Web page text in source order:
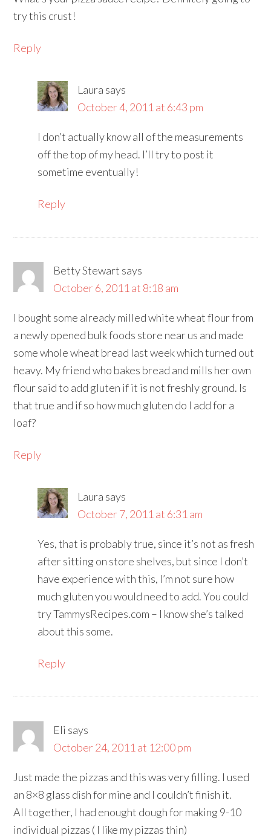
try this crust!
Reply
Laura says
October 4, 2011 at 6:43 pm
I don’t actually know all of the measurements
off the top of my head. I’ll try to post it
sometime eventually!
Reply
Betty Stewart says
October 6, 2011 at 8:18 am
I bought some already milled white wheat flour from
a newly opened bulk foods store near us and made
some whole wheat bread last week which turned out
heavy. My friend who bakes bread and mills her own
flour said to add gluten if it is not freshly ground. Is
that true and if so how much gluten do I add for a
loaf?
Reply
Laura says
October 7, 2011 at 6:31 am
Yes, that is probably true, since it’s not as fresh
after sitting on store shelves, but since I don’t
have experience with this, I’m not sure how
much gluten you would need to add. You could
try TammysRecipes.com – I know she’s talked
about this some.
Reply
Eli says
October 24, 2011 at 12:00 pm
Just made the pizzas and this was very filling. I used
an 8×8 glass dish for mine and I couldn’t finish it.
All together, I had enought dough for making 9-10
individual pizzas ( I like my pizzas thin)